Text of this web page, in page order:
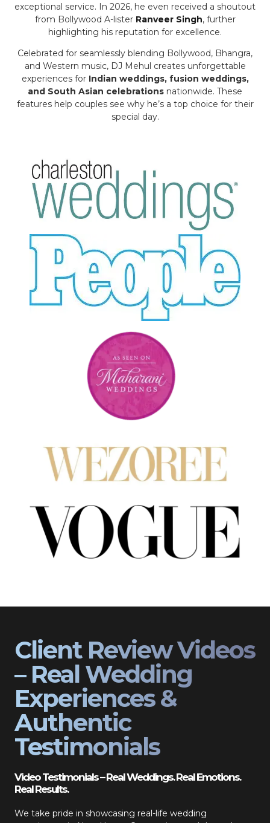
exceptional service. In 2026, he even received a shoutout
from Bollywood A-lister Ranveer Singh, further
highlighting his reputation for excellence.
Celebrated for seamlessly blending Bollywood, Bhangra,
and Western music, DJ Mehul creates unforgettable
experiences for Indian weddings, fusion weddings,
and South Asian celebrations nationwide. These
features help couples see why he’s a top choice for their
special day.
Client Review Videos
– Real Wedding
Experiences &
Authentic
Testimonials
Video Testimonials – Real Weddings. Real Emotions.
Real Results.
We take pride in showcasing real-life wedding